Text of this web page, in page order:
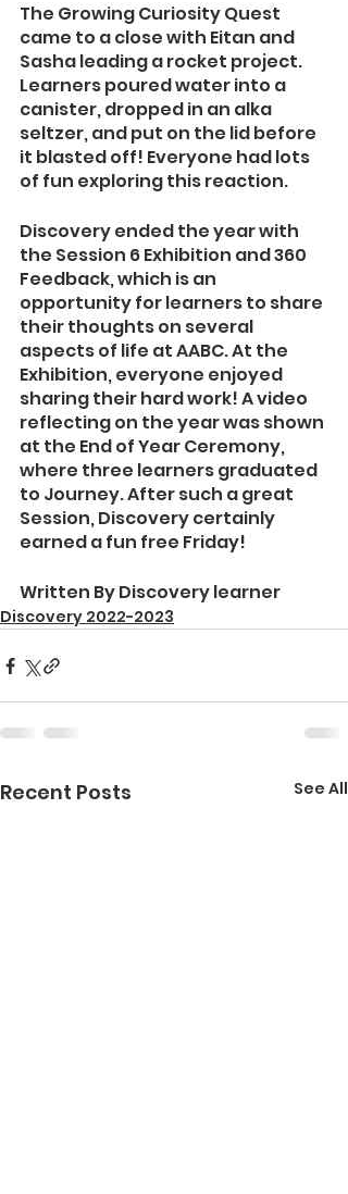
The Growing Curiosity Quest
came to a close with Eitan and
Sasha leading a rocket project.
Learners poured water into a
canister, dropped in an alka
seltzer, and put on the lid before
it blasted off! Everyone had lots
of fun exploring this reaction.
Discovery ended the year with
the Session 6 Exhibition and 360
Feedback, which is an
opportunity for learners to share
their thoughts on several
aspects of life at AABC. At the
Exhibition, everyone enjoyed
sharing their hard work! A video
reflecting on the year was shown
at the End of Year Ceremony,
where three learners graduated
to Journey. After such a great
Session, Discovery certainly
earned a fun free Friday!
Written By Discovery learner
Discovery 2022-2023
Recent Posts See All